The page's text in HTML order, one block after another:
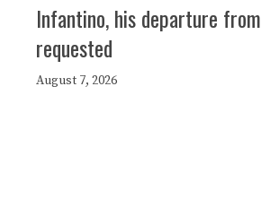
Infantino, his departure
requested
August 7, 2026